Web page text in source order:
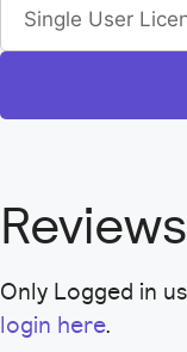
Reviews
Only Logged in
login here.